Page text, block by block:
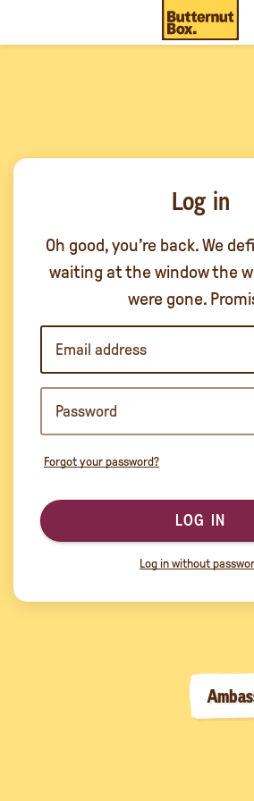
Log in
Oh good, you’re back. We
waiting at the window the
were gone.
Forgot your password?
LOG IN
Log in without